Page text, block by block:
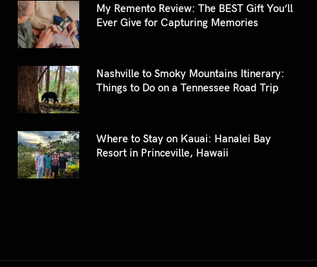
My Remento Review: The BEST Gift You’ll
Ever Give for Capturing Memories
Nashville to Smoky Mountains Itinerary:
Things to Do on a Tennessee Road Trip
Where to Stay on Kauai: Hanalei Bay
Resort in Princeville, Hawaii